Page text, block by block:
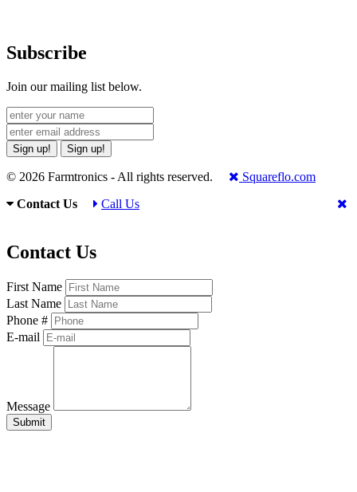
Subscribe
Join our mailing list below.
Sign up! Sign up!
© 2026 Farmtronics - All rights reserved.
Squareflo.com
Contact Us
Call Us
Contact Us
First Name
Last Name
Phone #
E-mail
Message